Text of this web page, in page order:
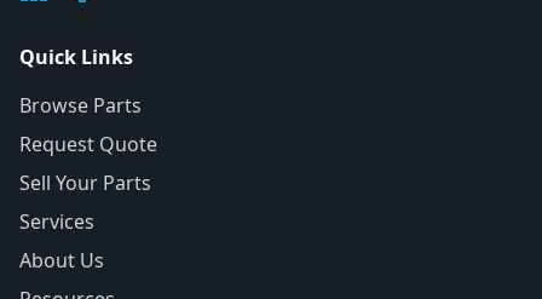
Quick Links
Browse Parts
Request Quote
Sell Your Parts
Services
About Us